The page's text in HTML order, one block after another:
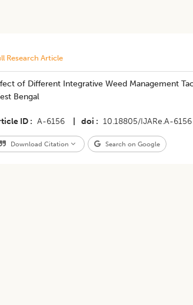
Research Article
of Different Integrative Weed Management
Bengal
ID A-6156 doi 10.18805/IJARe.A-6156
Download Citation Search on Google